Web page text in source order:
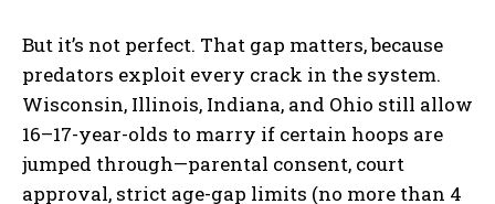
But it’s not perfect. That gap matters, because
predators exploit every crack in the system.
Wisconsin, Illinois, Indiana, and Ohio still allow
16–17-year-olds to marry if certain hoops are
jumped through—parental consent, court
approval, strict age-gap limits (no more than 4